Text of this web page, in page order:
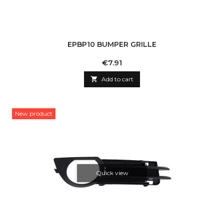
EPBP10 BUMPER GRILLE
Price
€7.91
 Add to cart
New product
Quick view